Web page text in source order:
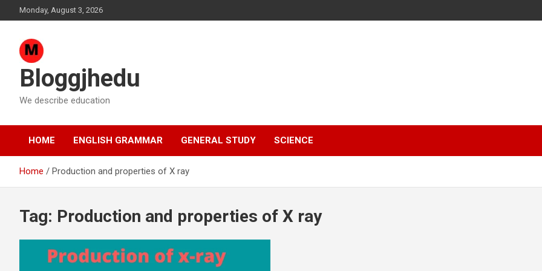
to
Monday, August 3, 2026
Bloggjhedu
We describe education
HOME ENGLISH GRAMMAR GENERAL STUDY SCIENCE
Home Production and properties of X ray
Tag: Production and properties of X ray